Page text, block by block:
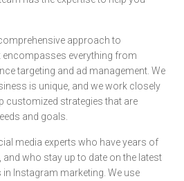
approach to
encompasses everything from
targeting and ad management. We
is unique, and we work closely
customized strategies that are
and goals.
media experts who have years of
and who stay up to date on the latest
Instagram marketing. We use